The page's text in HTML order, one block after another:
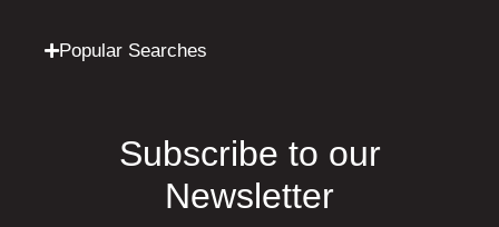
Popular Searches
Subscribe to our
Newsletter